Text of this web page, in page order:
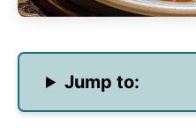
Jump to: